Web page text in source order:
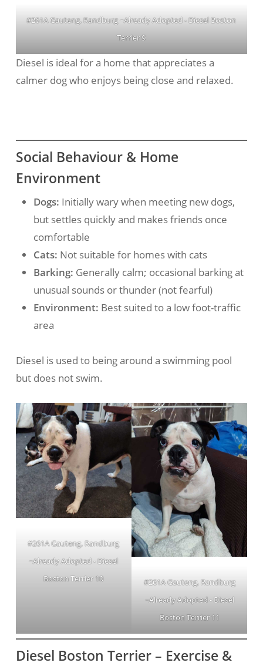
#261A Gauteng, Randburg ~Already Adopted - Diesel Boston
Terrier 9
Diesel is ideal for a home that appreciates a
calmer dog who enjoys being close and relaxed.
Social Behaviour & Home
Environment
Dogs: Initially wary when meeting new dogs,
but settles quickly and makes friends once
comfortable
Cats: Not suitable for homes with cats
Barking: Generally calm; occasional barking at
unusual sounds or thunder (not fearful)
Environment: Best suited to a low foot-traffic
area
Diesel is used to being around a swimming pool
but does not swim.
#261A Gauteng, Randburg
~Already Adopted - Diesel
Boston Terrier 10
#261A Gauteng, Randburg
~Already Adopted - Diesel
Boston Terrier 11
Diesel Boston Terrier – Exercise &